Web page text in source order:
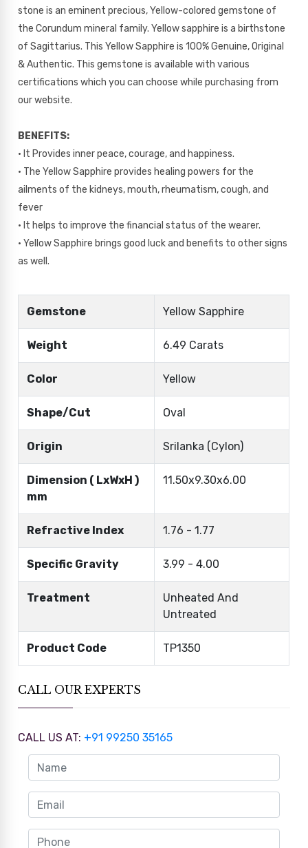
stone is an eminent precious, Yellow-colored gemstone of
the Corundum mineral family. Yellow sapphire is a birthstone
of Sagittarius. This Yellow Sapphire is 100% Genuine, Original
& Authentic. This gemstone is available with various
certifications which you can choose while purchasing from
our website.
BENEFITS:
• It Provides inner peace, courage, and happiness.
• The Yellow Sapphire provides healing powers for the
ailments of the kidneys, mouth, rheumatism, cough, and
fever
• It helps to improve the financial status of the wearer.
• Yellow Sapphire brings good luck and benefits to other signs
as well.
Gemstone Yellow Sapphire
Weight 6.49 Carats
Color Yellow
Shape/Cut Oval
Origin Srilanka (Cylon)
Dimension ( LxWxH )
mm
11.50x9.30x6.00
Refractive Index 1.76 - 1.77
Specific Gravity 3.99 - 4.00
Treatment
Unheated And
Untreated
Product Code TP1350
CALL OUR EXPERTS
CALL US AT: +91 99250 35165